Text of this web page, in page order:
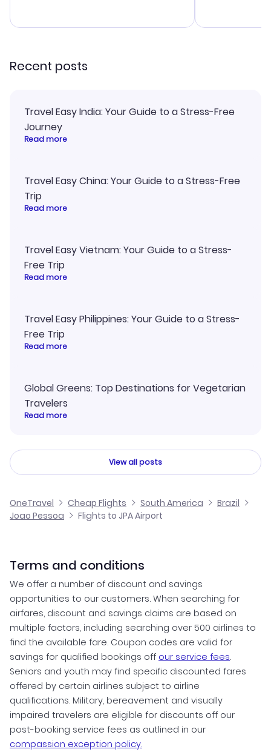
smoothly.
Recent posts
Travel Easy India: Your Guide to a Stress-Free
Journey
Read more
Travel Easy China: Your Guide to a Stress-Free
Trip
Read more
Travel Easy Vietnam: Your Guide to a Stress-
Free Trip
Read more
Travel Easy Philippines: Your Guide to a Stress-
Free Trip
Read more
Global Greens: Top Destinations for Vegetarian
Travelers
Read more
View all posts
OneTravel Cheap Flights South America
Brazil
Joao Pessoa
Flights to JPA Airport
Terms and conditions
We offer a number of discount and savings
opportunities to our customers. When searching for
airfares, discount and savings claims are based on
multiple factors, including searching over 500 airlines to
find the available fare. Coupon codes are valid for
savings for qualified bookings off our service fees.
Seniors and youth may find specific discounted fares
offered by certain airlines subject to airline
qualifications. Military, bereavement and visually
impaired travelers are eligible for discounts off our
post-booking service fees as outlined in our
compassion exception policy.